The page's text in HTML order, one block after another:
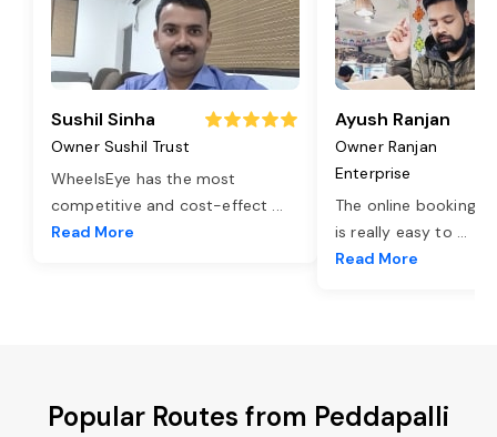
Sushil Sinha
Owner Sushil Trust
WheelsEye has the most
competitive and cost-effect ...
Read More
Ayush Ranjan
Owner Ranjan
Enterprise
The online booking
is really easy to ...
Read More
Popular Routes from Peddapalli